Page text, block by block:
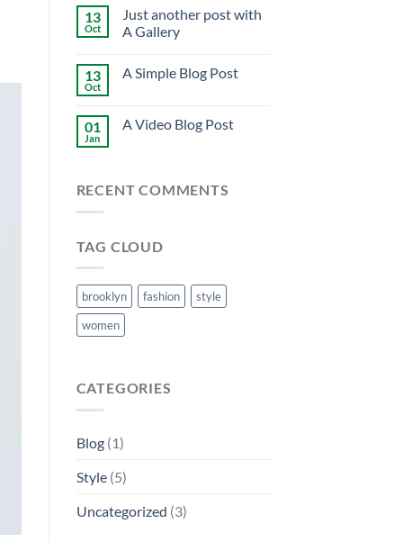
13
Oct
Just another post with
A Gallery
13
Oct
A Simple Blog Post
01
Jan
A Video Blog Post
RECENT COMMENTS
TAG CLOUD
brooklyn fashion
style
women
CATEGORIES
Blog(1)
Style(5)
Uncategorized (3)